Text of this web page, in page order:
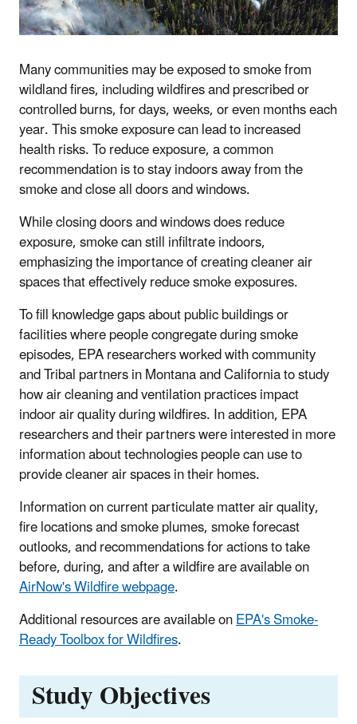
Many communities may be exposed to smoke from
wildland fires, including wildfires and prescribed or
controlled burns, for days, weeks, or even months each
year. This smoke exposure can lead to increased
health risks. To reduce exposure, a common
recommendation is to stay indoors away from the
smoke and close all doors and windows.
While closing doors and windows does reduce
exposure, smoke can still infiltrate indoors,
emphasizing the importance of creating cleaner air
spaces that effectively reduce smoke exposures.
To fill knowledge gaps about public buildings or
facilities where people congregate during smoke
episodes, EPA researchers worked with community
and Tribal partners in Montana and California to study
how air cleaning and ventilation practices impact
indoor air quality during wildfires. In addition, EPA
researchers and their partners were interested in more
information about technologies people can use to
provide cleaner air spaces in their homes.
Information on current particulate matter air quality,
fire locations and smoke plumes, smoke forecast
outlooks, and recommendations for actions to take
before, during, and after a wildfire are available on
AirNow's Wildfire webpage.
Additional resources are available onEPA's Smoke-
Ready Toolbox for Wildfires.
Study Objectives